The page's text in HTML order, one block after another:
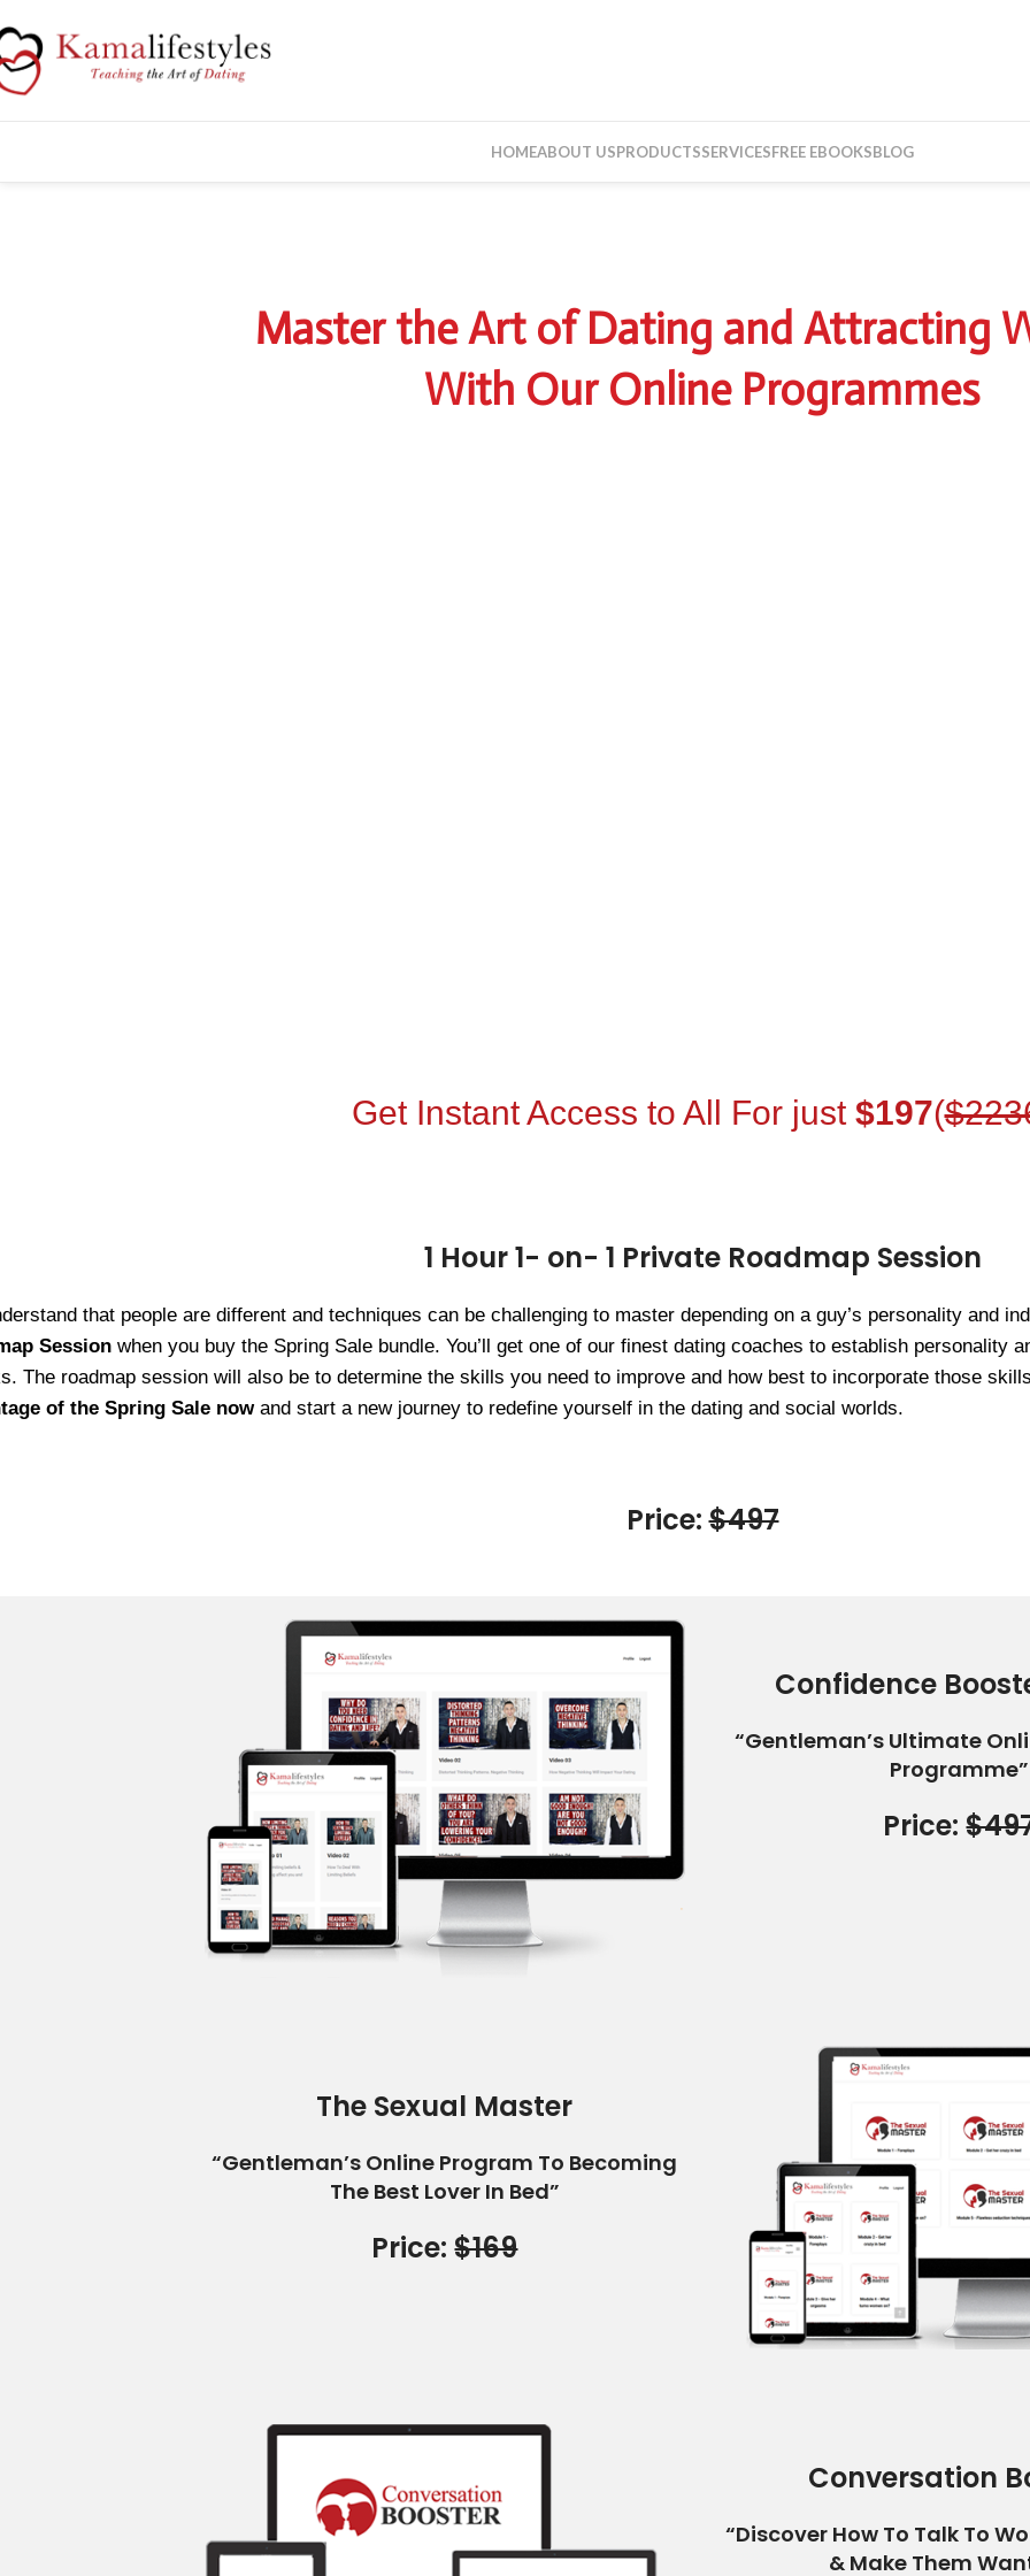
HOMEABOUT USPRODUCTSSERVICESFREE EBOOKSBLOG
Master the Art of Dating and Attracting
With Our Online Programmes
Get Instant Access to All For just $197(
1 Hour 1- on- 1 Private Roadmap Session
that people are different and techniques can be challenging to master depending on a guy’s personality and
Session when you buy the Spring Sale bundle. You’ll get one of our finest dating coaches to establish personality
The roadmap session will also be to determine the skills you need to improve and how best to incorporate those
of the Spring Sale nowand start a new journey to redefine yourself in the dating and social worlds.
Price:$497
Confidence
“Gentleman’s Ultimate
Programme”
Price:
The Sexual Master
“Gentleman’s Online Program To Becoming
The Best Lover In Bed”
Price:$169
Conversation
“Discover How To Talk To
& Make Them